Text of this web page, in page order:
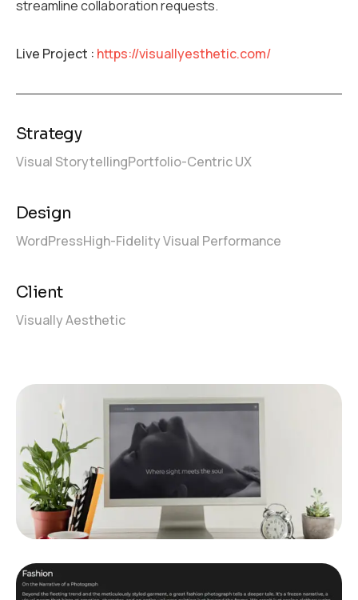
streamline collaboration requests.
Live Project : https://visuallyesthetic.com/
Strategy
Visual StorytellingPortfolio-Centric UX
Design
WordPressHigh-Fidelity Visual Performance
Client
Visually Aesthetic